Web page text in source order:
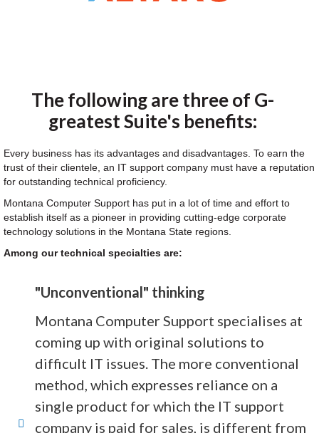
The following are three of G-
greatest Suite's benefits:
Every business has its advantages and disadvantages. To earn the
trust of their clientele, an IT support company must have a reputation
for outstanding technical proficiency.
Montana Computer Support has put in a lot of time and effort to
establish itself as a pioneer in providing cutting-edge corporate
technology solutions in the Montana State regions.
Among our technical specialties are:
"Unconventional" thinking
Montana Computer Support specialises at
coming up with original solutions to
difficult IT issues. The more conventional
method, which expresses reliance on a
single product for which the IT support
company is paid for sales, is different from